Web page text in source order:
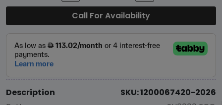
Call For Availability
Description
SKU: 1200067420-2026